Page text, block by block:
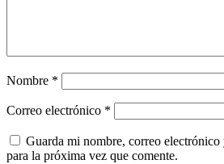
Nombre *
Correo electrónico *
Guarda mi nombre, correo electrónico
para la próxima vez que comente.